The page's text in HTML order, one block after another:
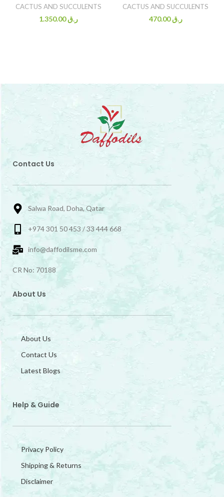
CACTUS AND SUCCULENTS
ر.ق1.350.00
CACTUS AND SUCCULENTS
ر.ق470.00
Contact Us
Salwa Road, Doha, Qatar
+974 301 50 453 / 33 444 668
info@daffodilsme.com
CR No: 70188
About Us
About Us
Contact Us
Latest Blogs
Help & Guide
Privacy Policy
Shipping & Returns
Disclaimer